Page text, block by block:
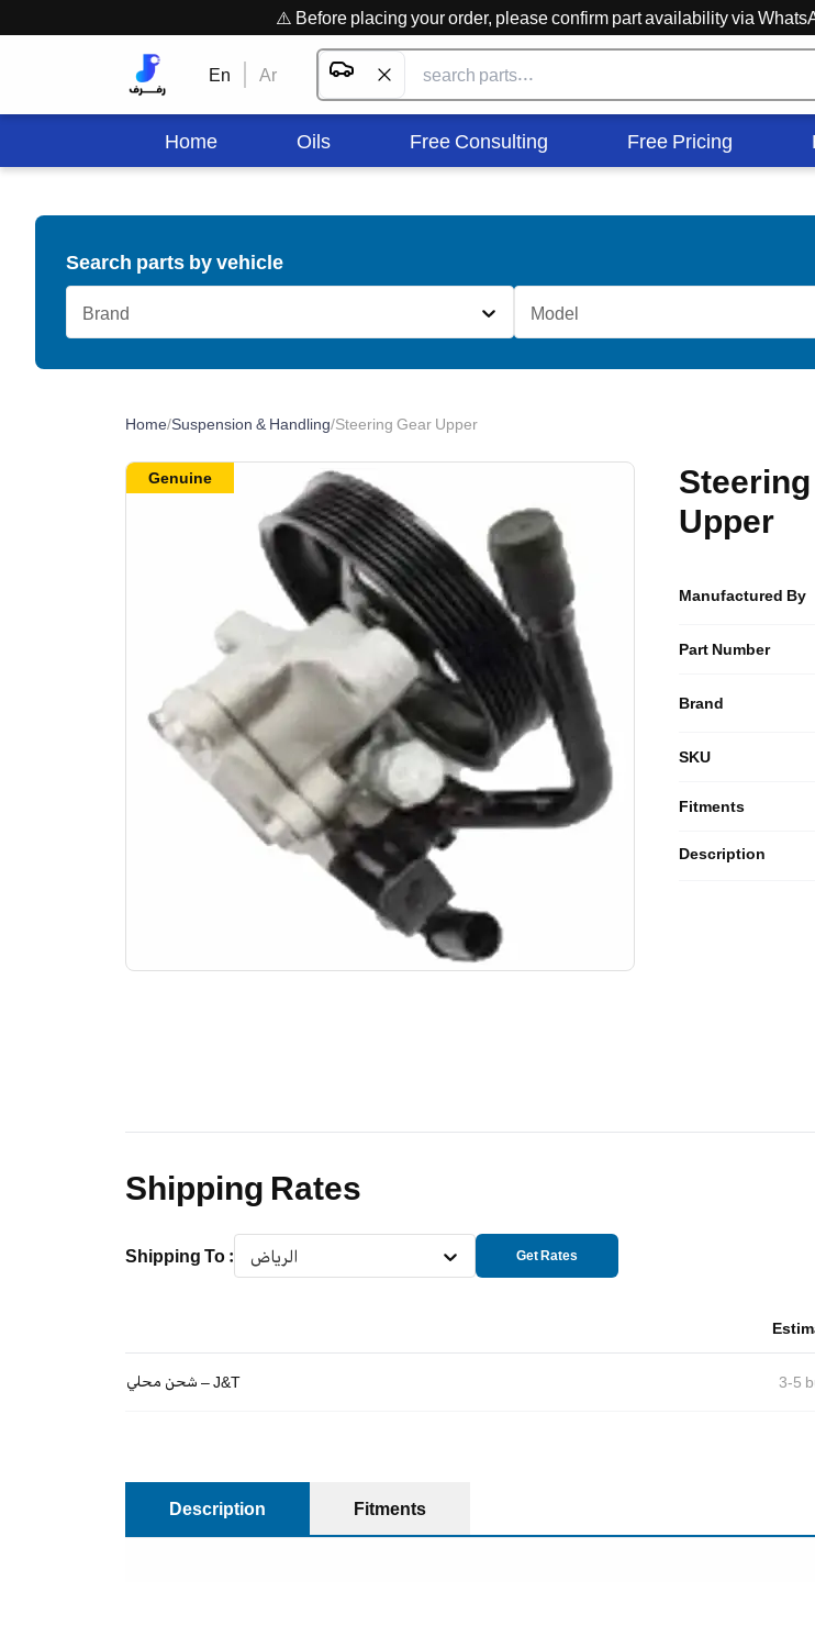
⚠️ Before placing your order, please confirm part availability via
En Ar
Home Oils Free Consulting Free Pricing
Search parts by vehicle
Brand Model
Home/Suspension & Handling/Steering Gear Upper
Upper
Manufactured By
Part Number
Brand
SKU
Fitments
Description
Genuine
Shipping Rates
Shipping To : الرياض Get Rates
شحن محلي – J&T 3-5
Description Fitments